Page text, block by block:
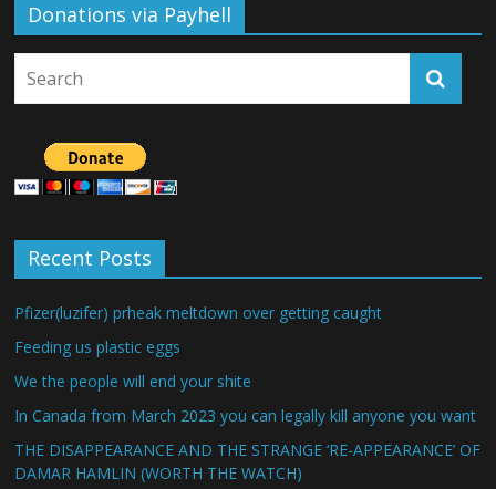
Donations via Payhell
Recent Posts
Pfizer(luzifer) prheak meltdown over getting caught
Feeding us plastic eggs
We the people will end your shite
In Canada from March 2023 you can legally kill anyone you want
THE DISAPPEARANCE AND THE STRANGE ‘RE-APPEARANCE’ OF
DAMAR HAMLIN (WORTH THE WATCH)